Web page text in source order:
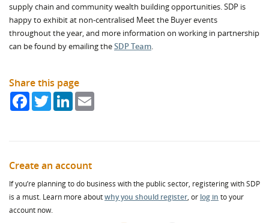
supply chain and community wealth building opportunities. SDP is
happy to exhibit at non-centralised Meet the Buyer events
throughout the year, and more information on working in partnership
can be found by emailing theSDP Team.
Share this page
FacebookTwitterLinkedIn
Create an account
If you’re planning to do business with the public sector, registering with SDP
is a must. Learn more aboutwhy you should register, or log in to your
account now.